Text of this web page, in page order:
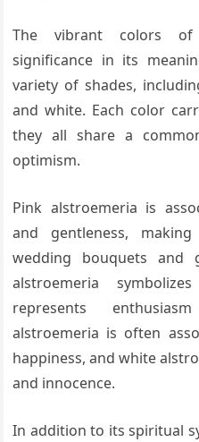
The vibrant colors of
significance in its
variety of shades,
and white. Each color
they all share a
optimism.
Pink alstroemeria is
and gentleness,
wedding bouquets and
alstroemeria
represents
alstroemeria is often
happiness, and white
and innocence.
In addition to its spiritual